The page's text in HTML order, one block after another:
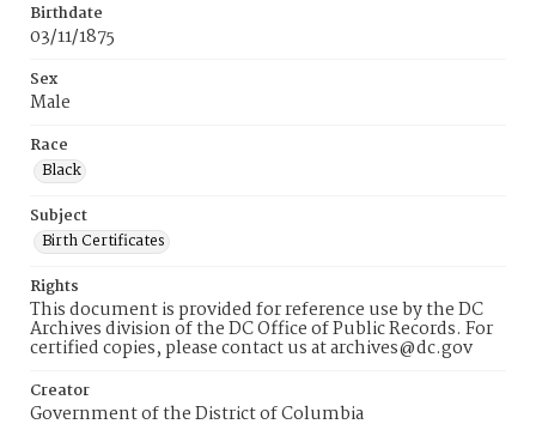
Birthdate
03/11/1875
Sex
Male
Race
Black
Subject
Birth Certificates
Rights
This document is provided for reference use by the DC
Archives division of the DC Office of Public Records. For
certified copies, please contact us at archives@dc.gov
Creator
Government of the District of Columbia